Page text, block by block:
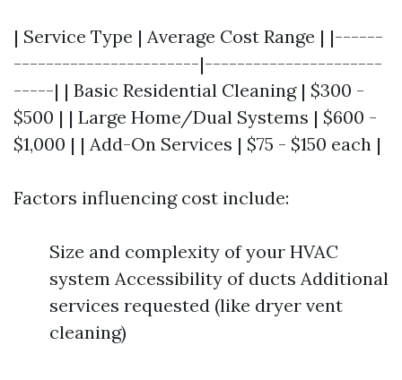
| Service Type | Average Cost Range | |------
-----------------------|----------------------
-----| | Basic Residential Cleaning | $300 -
$500 | | Large Home/Dual Systems | $600 -
$1,000 | | Add-On Services | $75 - $150 each |
Factors influencing cost include:
Size and complexity of your HVAC
system Accessibility of ducts Additional
services requested (like dryer vent
cleaning)